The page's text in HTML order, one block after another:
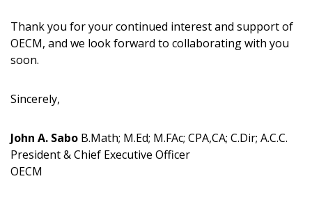
Thank you for your continued interest and support of
OECM, and we look forward to collaborating with you
soon.
Sincerely,
John A. Sabo B.Math; M.Ed; M.FAc; CPA,CA; C.Dir; A.C.C.
President & Chief Executive Officer
OECM
Register as Awarded Supplier
deadlines and performance, and securely submit
Spend/KPI reports and CSAs.
Register as Awarded Supplier